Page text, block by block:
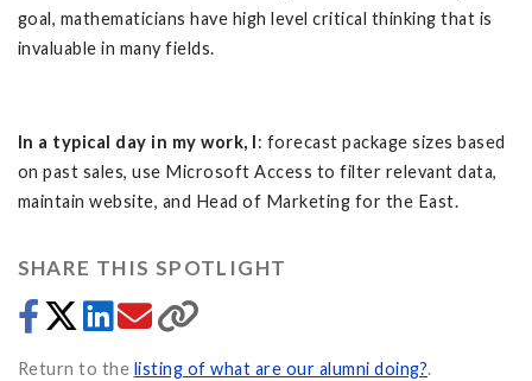
goal, mathematicians have high level critical thinking that is
invaluable in many fields.
In a typical day in my work, I: forecast package sizes based
on past sales, use Microsoft Access to filter relevant data,
maintain website, and Head of Marketing for the East.
SHARE THIS SPOTLIGHT
Return to the listing of what are our alumni doing?.